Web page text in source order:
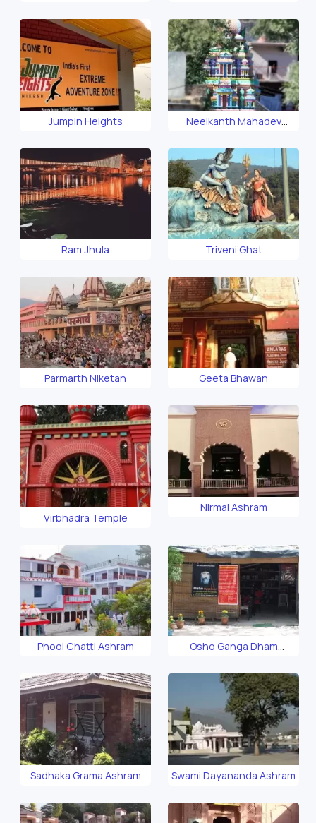
Jumpin Heights
Neelkanth Mahadev
Ram Jhula Triveni Ghat
Parmarth Niketan Geeta Bhawan
Virbhadra Temple
Nirmal Ashram
Phool Chatti Ashram
Osho Ganga Dham
Sadhaka Grama Ashram Swami Dayananda Ashram